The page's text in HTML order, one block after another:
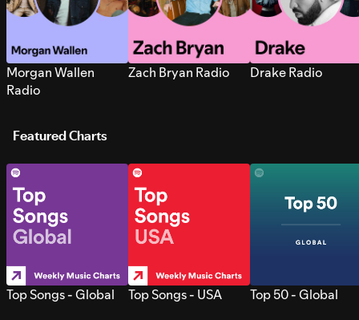
Morgan Wallen
Radio
Zach Bryan Radio Drake Radio
Featured Charts
Top Songs - Global Top Songs - USA Top 50 - Global